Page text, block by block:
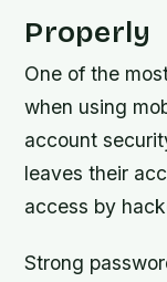
Properly
One of the
when using
account
leaves their
access by
Strong